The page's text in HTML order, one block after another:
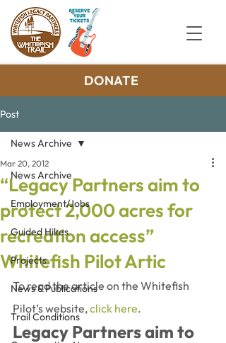
DONATE
Post
News Archive
Employment/Jobs
Guided Hikes
Projects
News & Publications
Trail Conditions
News Archive
“Legacy Partners aim to
protect 2,000 acres for
recreation access”
Whitefish Pilot Artic
Mar 20, 2012
To read the article on the Whitefish
Pilot’s website, click here.
Legacy Partners aim to